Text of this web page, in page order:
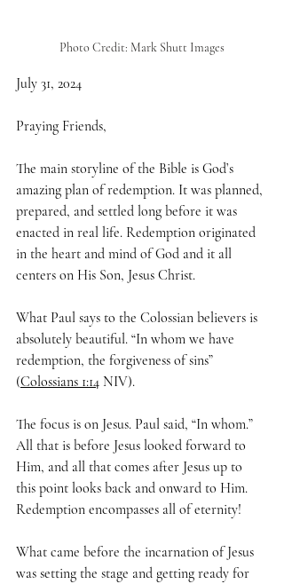
Photo Credit: Mark Shutt Images
July 31, 2024
Praying Friends,
The main storyline of the Bible is God’s
amazing plan of redemption. It was planned,
prepared, and settled long before it was
enacted in real life. Redemption originated
in the heart and mind of God and it all
centers on His Son, Jesus Christ.
What Paul says to the Colossian believers is
absolutely beautiful. “In whom we have
redemption, the forgiveness of sins”
(Colossians 1:14 NIV).
The focus is on Jesus. Paul said, “In whom.”
All that is before Jesus looked forward to
Him, and all that comes after Jesus up to
this point looks back and onward to Him.
Redemption encompasses all of eternity!
What came before the incarnation of Jesus
was setting the stage and getting ready for